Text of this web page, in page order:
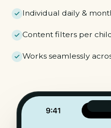
Individual daily &
Content filters per
Works seamlessly